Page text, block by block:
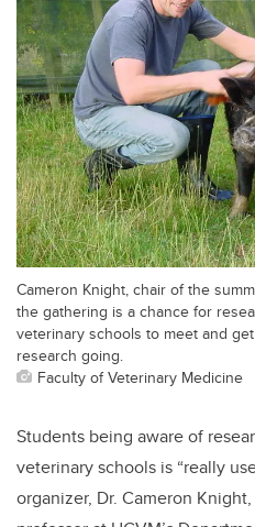
Cameron Knight, chair of the
the gathering is a chance for
veterinary schools to meet and
research going.
Faculty of Veterinary Medicine
Students being aware of
veterinary schools is “really
organizer, Dr. Cameron